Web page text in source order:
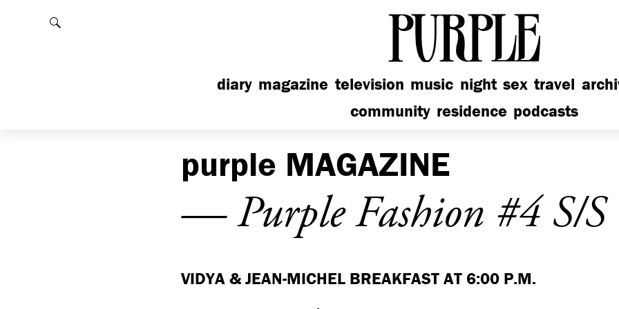
PURPLE
diary magazine television music night sex travel
community residence podcasts
purple MAGAZINE
— Purple Fashion #4 S/
VIDYA & JEAN-MICHEL BREAKFAST AT 6:00 P.M.